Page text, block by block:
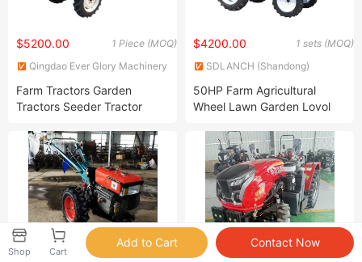
1 Piece (MOQ)
$5200.00
Qingdao Ever Glory Machinery
Farm Tractors Garden
Tractors Seeder Tractor
Agricultural Tractor 50HP
70HP 90HP 100HP 120HP
150HP Tiller Tractor Farm
Desiel Tractor
1 sets (MOQ)
$4200.00
SDLANCH (Shandong)
50HP Farm Agricultural
Wheel Lawn Garden Lovol
Agricultural Machinery
Shop Cart